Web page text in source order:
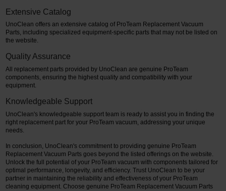
Extensive Catalog
UnoClean offers an extensive catalog of ProTeam Replacement Vacuum
Parts, including specialized equipment-specific parts that may not be listed on
the website.
Quality Assurance
All replacement parts provided by UnoClean are genuine ProTeam
components, ensuring the highest quality and compatibility with your
equipment.
Knowledgeable Support
UnoClean's knowledgeable support team is ready to assist you in finding the
right replacement part for your ProTeam vacuum, addressing your unique
needs.
In conclusion, UnoClean's commitment to providing genuine ProTeam
Replacement Vacuum Parts goes beyond the listed offerings on the website.
Unlock the full potential of your ProTeam vacuum with components tailored for
optimal performance, longevity, and efficiency. Trust UnoClean to be your
partner in maintaining the reliability and effectiveness of your ProTeam
cleaning equipment. Choose genuine ProTeam Replacement Vacuum Parts